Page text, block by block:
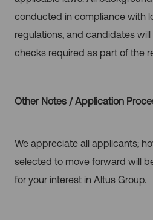
conducted in compliance with
regulations, and candidates
checks required as part of the
Other Notes / Application
We appreciate all applicants;
selected to move forward will
for your interest in Altus Group.